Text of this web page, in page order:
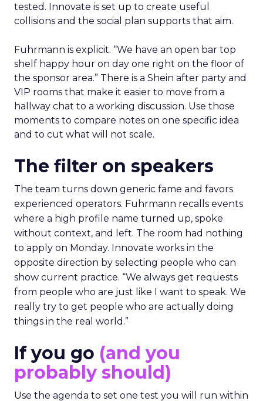
tested. Innovate is set up to create useful
collisions and the social plan supports that aim.
Fuhrmann is explicit. “We have an open bar top
shelf happy hour on day one right on the floor of
the sponsor area.” There is a Shein after party and
VIP rooms that make it easier to move from a
hallway chat to a working discussion. Use those
moments to compare notes on one specific idea
and to cut what will not scale.
The filter on speakers
The team turns down generic fame and favors
experienced operators. Fuhrmann recalls events
where a high profile name turned up, spoke
without context, and left. The room had nothing
to apply on Monday. Innovate works in the
opposite direction by selecting people who can
show current practice. “We always get requests
from people who are just like I want to speak. We
really try to get people who are actually doing
things in the real world.”
If you go (and you
probably should)
Use the agenda to set one test you will run within